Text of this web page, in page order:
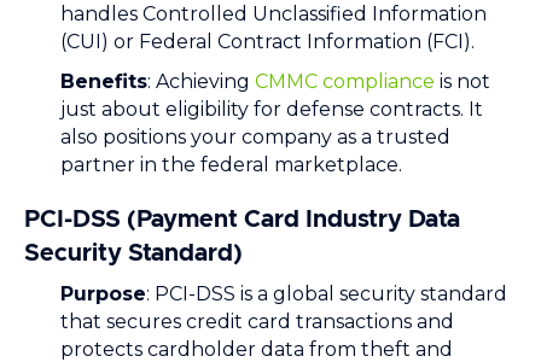
handles Controlled Unclassified Information
(CUI) or Federal Contract Information (FCI).
Benefits: Achieving CMMC compliance is not
just about eligibility for defense contracts. It
also positions your company as a trusted
partner in the federal marketplace.
PCI-DSS (Payment Card Industry Data
Security Standard)
Purpose: PCI-DSS is a global security standard
that secures credit card transactions and
protects cardholder data from theft and